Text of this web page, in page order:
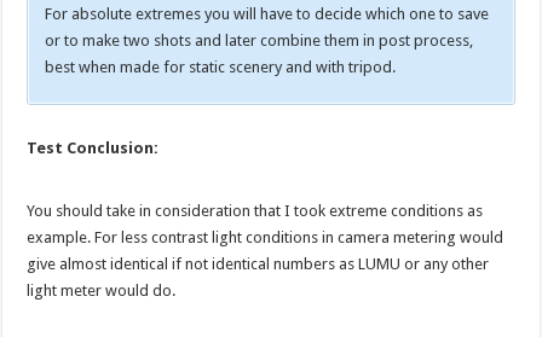
For absolute extremes you will have to decide which one to save
or to make two shots and later combine them in post process,
best when made for static scenery and with tripod.
Test Conclusion:
You should take in consideration that I took extreme conditions as
example. For less contrast light conditions in camera metering would
give almost identical if not identical numbers as LUMU or any other
light meter would do.